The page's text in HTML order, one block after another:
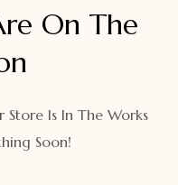
On The
Store Is In The Works
Soon!